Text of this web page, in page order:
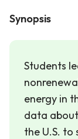
Synopsis
Students
energy in
data
the U.S.